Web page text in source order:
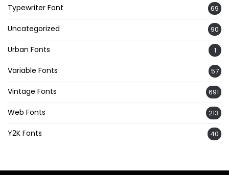
Typewriter Font 69
Uncategorized 90
Urban Fonts 1
Variable Fonts 57
Vintage Fonts 691
Web Fonts 213
Y2K Fonts 40